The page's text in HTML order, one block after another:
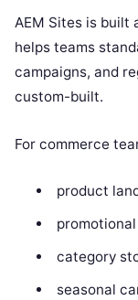
AEM Sites is built
helps teams
campaigns, and
custom-built.
For commerce
product
category
seasonal